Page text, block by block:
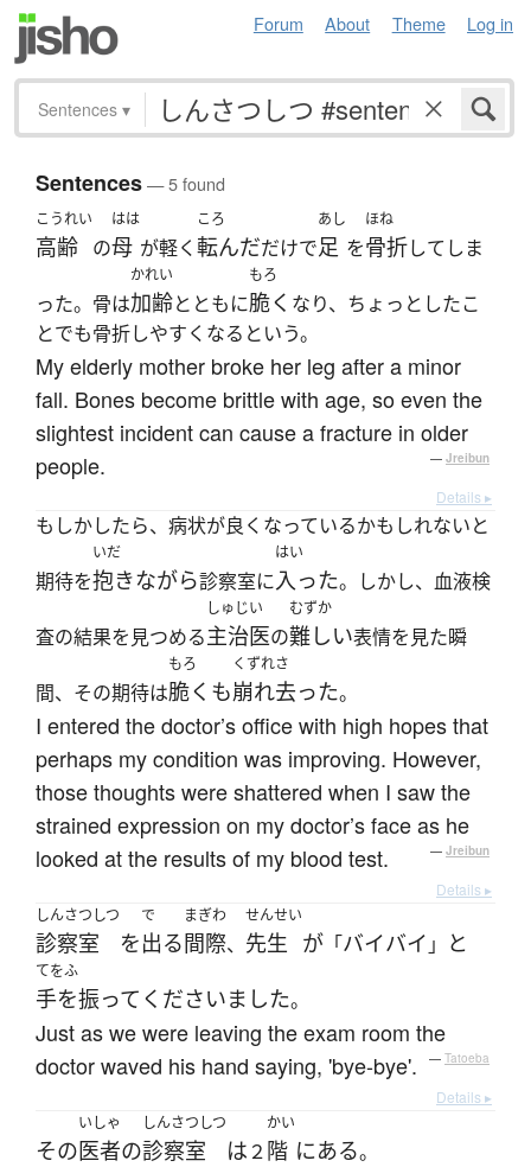
Forum About Theme Log in
Sentences ▾
Sentences— 5 found
こうれい
高齢 の
はは
母 が軽く
ころ
転んだだけで
あし
足 を
ほね
骨折してしま
った。骨は
かれい
加齢とともに
もろ
脆く なり、ちょっとしたこ
とでも骨折しやすくなるという。
My elderly mother broke her leg after a minor
fall. Bones become brittle with age, so even the
slightest incident can cause a fracture in older
people.
— Jreibun
Details ▸
もしかしたら、病状が良くなっているかもしれないと
期待を
いだ
抱きながら診察室に
はい
入った。しかし、血液検
査の結果を見つめる
しゅじい
主治医の
むずか
難しい表情を見た瞬
間、その期待は
もろ
脆くも
くずれさ
崩れ去った。
I entered the doctor’s office with high hopes that
perhaps my condition was improving. However,
those thoughts were shattered when I saw the
strained expression on my doctor’s face as he
looked at the results of my blood test.
— Jreibun
Details ▸
しんさつしつ
診察室 を
で
出る
まぎわ
間際、
せんせい
先生 が 「バイバイ 」 と
てをふ
手を振って くださいました。
Just as we were leaving the exam room the
doctor waved his hand saying, 'bye-bye'.
— Tatoeba
Details ▸
その
いしゃ
医者の
しんさつしつ
診察室 は２
かい
階 にある。